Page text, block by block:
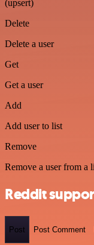
(upsert)
Delete
Delete a user
Get
Get a user
Add
Add user to list
Remove
Remove a user from a
Reddit
Post Post Comment